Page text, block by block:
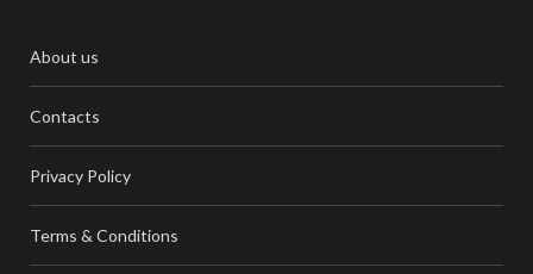
About us
Contacts
Privacy Policy
Terms & Conditions